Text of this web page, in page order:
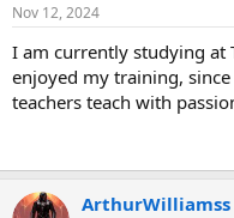
Nov 12, 2024
I am currently studying at
enjoyed my training,
teachers teach with
ArthurWilliamss